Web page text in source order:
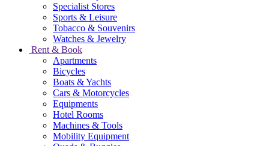
Specialist Stores
Sports & Leisure
Tobacco & Souvenirs
Watches & Jewelry
Rent & Book
Apartments
Bicycles
Boats & Yachts
Cars & Motorcycles
Equipments
Hotel Rooms
Machines & Tools
Mobility Equipment